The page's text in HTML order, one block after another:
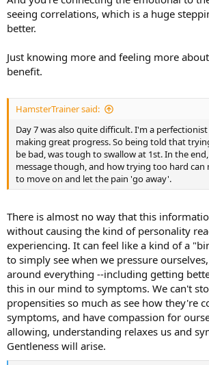
seeing correlations, which is a huge
better.
Just knowing more and feeling more
benefit.
HamsterTrainer said:
Day 7 was also quite difficult. I'm a
making great progress. So being told that
be bad, was tough to swallow at 1st. In the
message though, and how trying too hard can
to move on and let the pain 'go away'.
There is almost no way that this
without causing the kind of personality
experiencing. It can feel like a kind of a
to simply see when we pressure
around everything --including getting
this in our mind to symptoms. We can't
propensities so much as see how they're
symptoms, and have compassion for
allowing, understanding relaxes us and
Gentleness will arise.